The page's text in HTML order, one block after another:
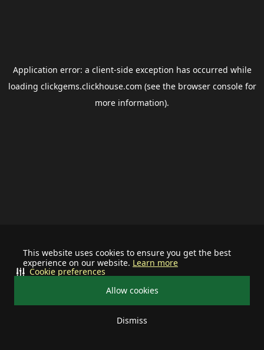
This website uses cookies to ensure you get the best
experience on our website. Learn more
Allow cookies
Dismiss
Cookie preferences
Application error: a client-side exception has occurred while
loading clickgems.clickhouse.com (see the browser consolefor
more information).